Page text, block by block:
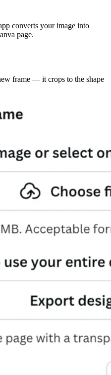
converts your image into
page.
frame — it crops to the shape